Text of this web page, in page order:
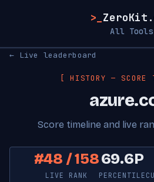
>_
All Tools
← Live leaderboard
[ HISTORY — SCORE
Score timeline and live
#48 / 158
LIVE RANK
69.6P
PERCENTILE